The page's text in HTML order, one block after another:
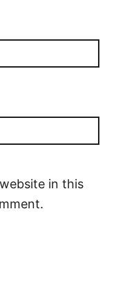
in this